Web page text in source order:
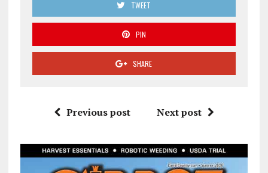
TWEET
PIN
SHARE
Previous post Next post